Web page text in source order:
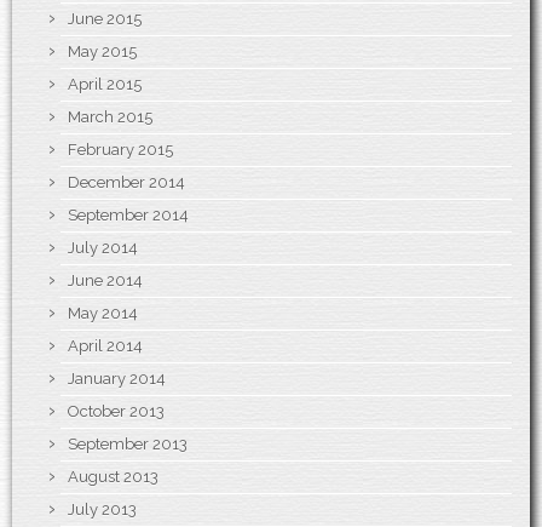
June 2015
May 2015
April 2015
March 2015
February 2015
December 2014
September 2014
July 2014
June 2014
May 2014
April 2014
January 2014
October 2013
September 2013
August 2013
July 2013